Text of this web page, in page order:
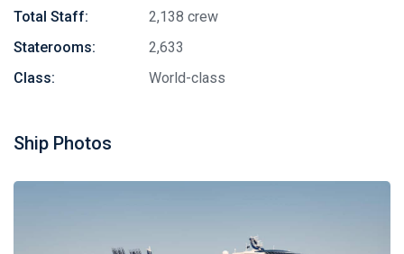
Total Staff:
2,138 crew
Staterooms:
2,633
Class:
World-class
Ship Photos